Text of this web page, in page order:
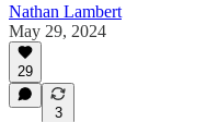
Nathan Lambert
May 29, 2024
29
3